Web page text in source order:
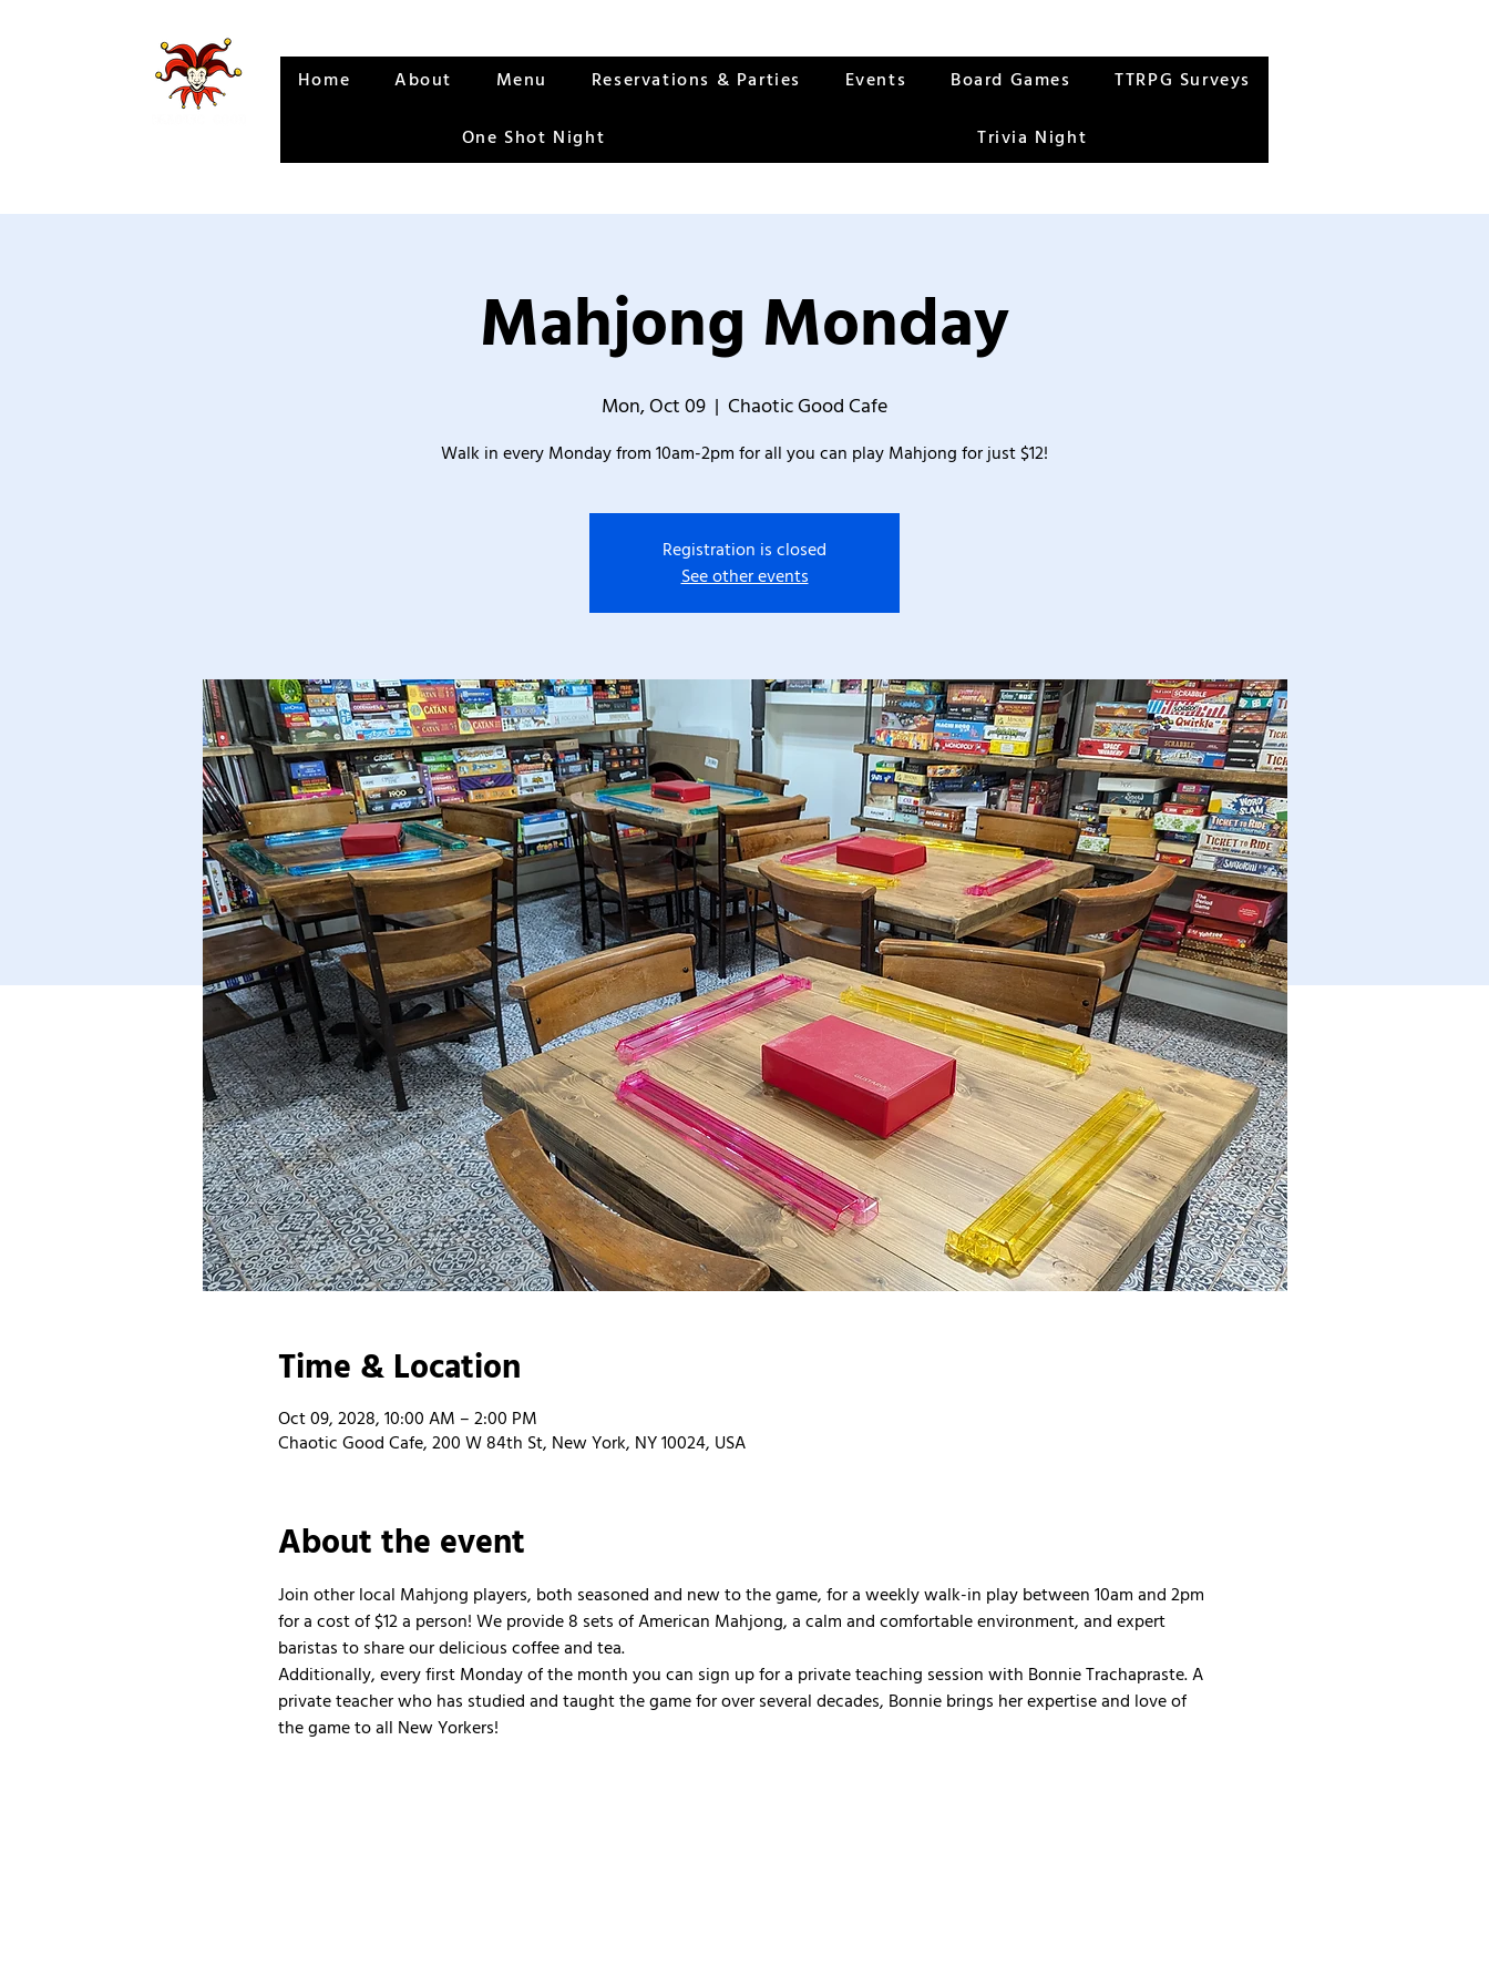
Home About Menu Reservations & Parties Events Board Games TTRPG Surveys
One Shot Night Trivia Night
Mahjong Monday
Mon, Oct 09
  |
Chaotic Good Cafe
Walk in every Monday from 10am-2pm for all you can play Mahjong for just $12!
Registration is closed
See other events
Time & Location
Oct 09, 2028, 10:00 AM – 2:00 PM
Chaotic Good Cafe, 200 W 84th St, New York, NY 10024, USA
About the event
Join other local Mahjong players, both seasoned and new to the game, for a weekly walk-in play between 10am and 2pm
for a cost of $12 a person! We provide 8 sets of American Mahjong, a calm and comfortable environment, and expert
baristas to share our delicious coffee and tea.
Additionally, every first Monday of the month you can sign up for a private teaching session with Bonnie Trachapraste. A
private teacher who has studied and taught the game for over several decades, Bonnie brings her expertise and love of
the game to all New Yorkers!